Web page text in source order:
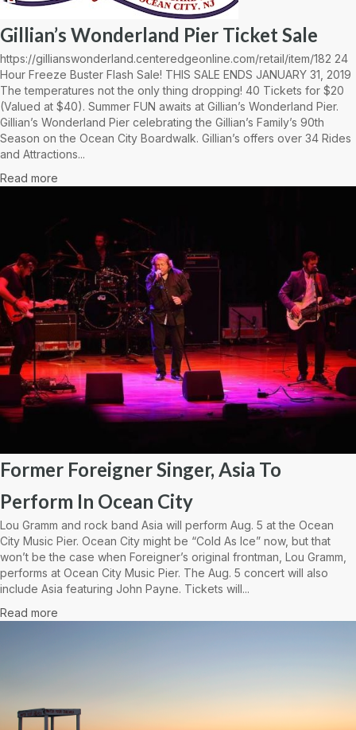
Gillian’s Wonderland Pier Ticket Sale
https://gillianswonderland.centeredgeonline.com/retail/item/182 24
Hour Freeze Buster Flash Sale! THIS SALE ENDS JANUARY 31, 2019
The temperatures not the only thing dropping! 40 Tickets for $20
(Valued at $40). Summer FUN awaits at Gillian’s Wonderland Pier.
Gillian’s Wonderland Pier celebrating the Gillian’s Family’s 90th
Season on the Ocean City Boardwalk. Gillian’s offers over 34 Rides
and Attractions...
Read more
Former Foreigner Singer, Asia To
Perform In Ocean City
Lou Gramm and rock band Asia will perform Aug. 5 at the Ocean
City Music Pier. Ocean City might be “Cold As Ice” now, but that
won’t be the case when Foreigner’s original frontman, Lou Gramm,
performs at Ocean City Music Pier. The Aug. 5 concert will also
include Asia featuring John Payne. Tickets will...
Read more